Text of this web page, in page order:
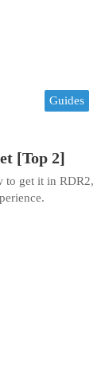
Guides
[Top 2]
to get it in RDR2,